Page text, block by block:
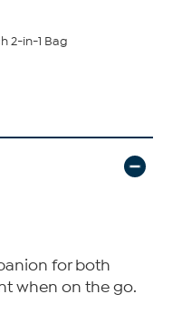
2-in-1 Bag
for both
when on the go.